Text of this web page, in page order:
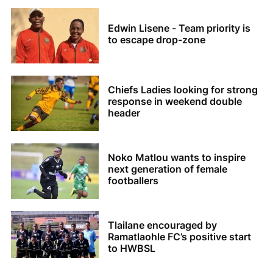
Edwin Lisene - Team priority is
to escape drop-zone
Chiefs Ladies looking for strong
response in weekend double
header
Noko Matlou wants to inspire
next generation of female
footballers
Tlailane encouraged by
Ramatlaohle FC’s positive start
to HWBSL